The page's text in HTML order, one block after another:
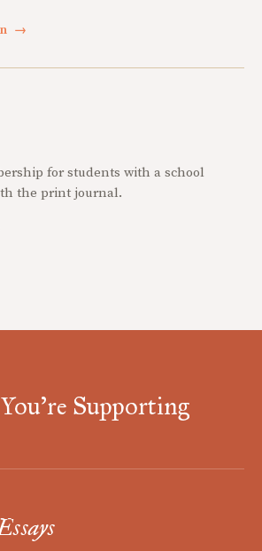
→
for students with a school
the print journal.
Supporting